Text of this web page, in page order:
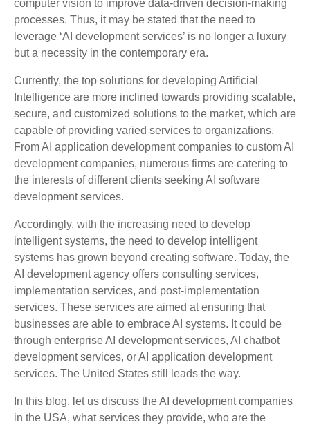
computer vision to improve data-driven decision-making
processes. Thus, it may be stated that the need to
leverage ‘AI development services’ is no longer a luxury
but a necessity in the contemporary era.
Currently, the top solutions for developing Artificial
Intelligence are more inclined towards providing scalable,
secure, and customized solutions to the market, which are
capable of providing varied services to organizations.
From AI application development companies to custom AI
development companies, numerous firms are catering to
the interests of different clients seeking AI software
development services.
Accordingly, with the increasing need to develop
intelligent systems, the need to develop intelligent
systems has grown beyond creating software. Today, the
AI development agency offers consulting services,
implementation services, and post-implementation
services. These services are aimed at ensuring that
businesses are able to embrace AI systems. It could be
through enterprise AI development services, AI chatbot
development services, or AI application development
services. The United States still leads the way.
In this blog, let us discuss the AI development companies
in the USA, what services they provide, who are the